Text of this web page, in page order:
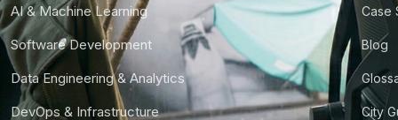
AI & Machine Learning
Software Development
Data Engineering & Analytics
DevOps & Infrastructure
Case
Blog
City